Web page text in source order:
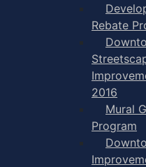
Rebate
2016
Mural
Program